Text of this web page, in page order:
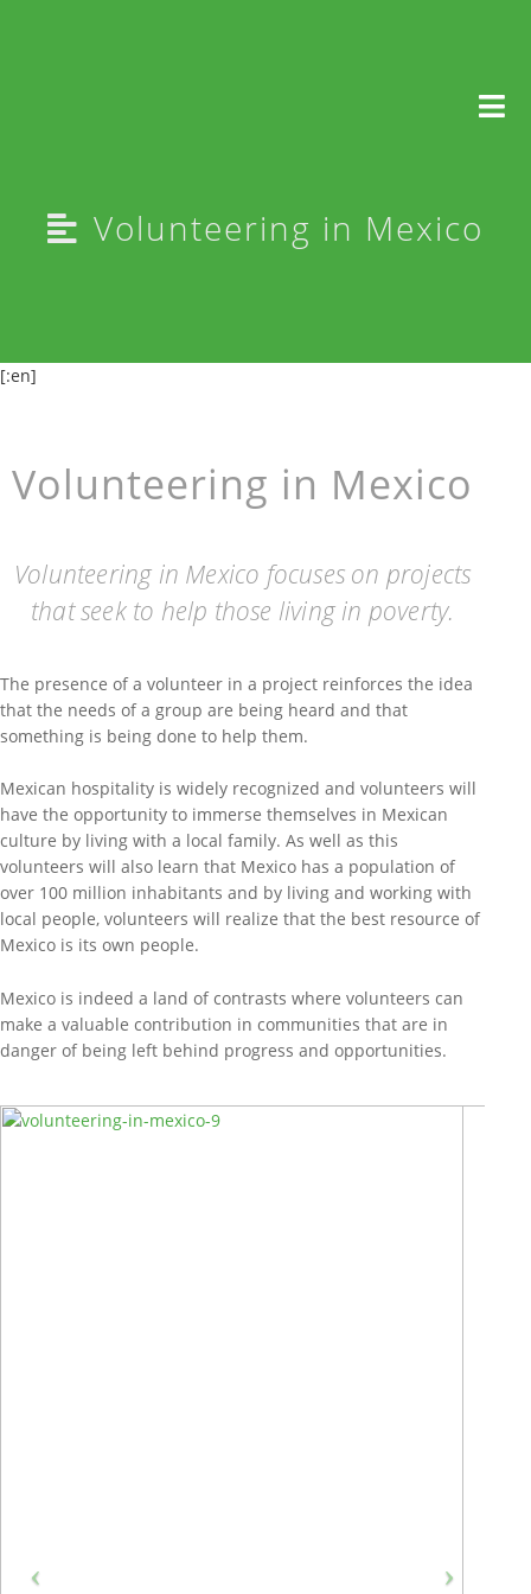
Volunteering in Mexico
[:en]
Volunteering in Mexico
Volunteering in Mexico focuses on projects
that seek to help those living in poverty.
The presence of a volunteer in a project reinforces the idea
that the needs of a group are being heard and that
something is being done to help them.
Mexican hospitality is widely recognized and volunteers will
have the opportunity to immerse themselves in Mexican
culture by living with a local family. As well as this
volunteers will also learn that Mexico has a population of
over 100 million inhabitants and by living and working with
local people, volunteers will realize that the best resource of
Mexico is its own people.
Mexico is indeed a land of contrasts where volunteers can
make a valuable contribution in communities that are in
danger of being left behind progress and opportunities.